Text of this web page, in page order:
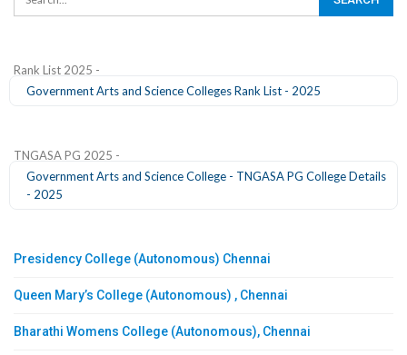
Rank List 2025 -
Government Arts and Science Colleges Rank List - 2025
TNGASA PG 2025 -
Government Arts and Science College - TNGASA PG College Details
- 2025
Presidency College (Autonomous) Chennai
Queen Mary’s College (Autonomous) , Chennai
Bharathi Womens College (Autonomous), Chennai